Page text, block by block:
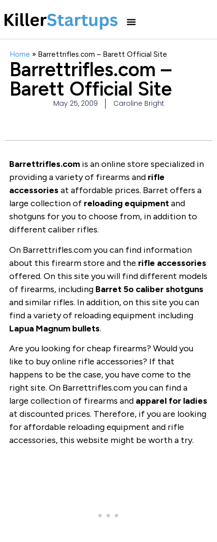
Home » Barrettrifles.com – Barett Official Site
Barrettrifles.com –
Barett Official Site
May 25, 2009 Caroline Bright
Barrettrifles.comis an online store specialized in
providing a variety of firearms and rifle
accessories at affordable prices. Barret offers a
large collection of reloading equipmentand
shotguns for you to choose from, in addition to
different caliber rifles.
On Barrettrifles.com you can find information
about this firearm store and the rifle accessories
offered. On this site you will find different models
of firearms, including Barret 5o caliber shotguns
and similar rifles. In addition, on this site you can
find a variety of reloading equipment including
Lapua Magnum bullets.
Are you looking for cheap firearms? Would you
like to buy online rifle accessories? If that
happens to be the case, you have come to the
right site. On Barrettrifles.com you can find a
large collection of firearms and apparel for ladies
at discounted prices. Therefore, if you are looking
for affordable reloading equipment and rifle
accessories, this website might be worth a try.